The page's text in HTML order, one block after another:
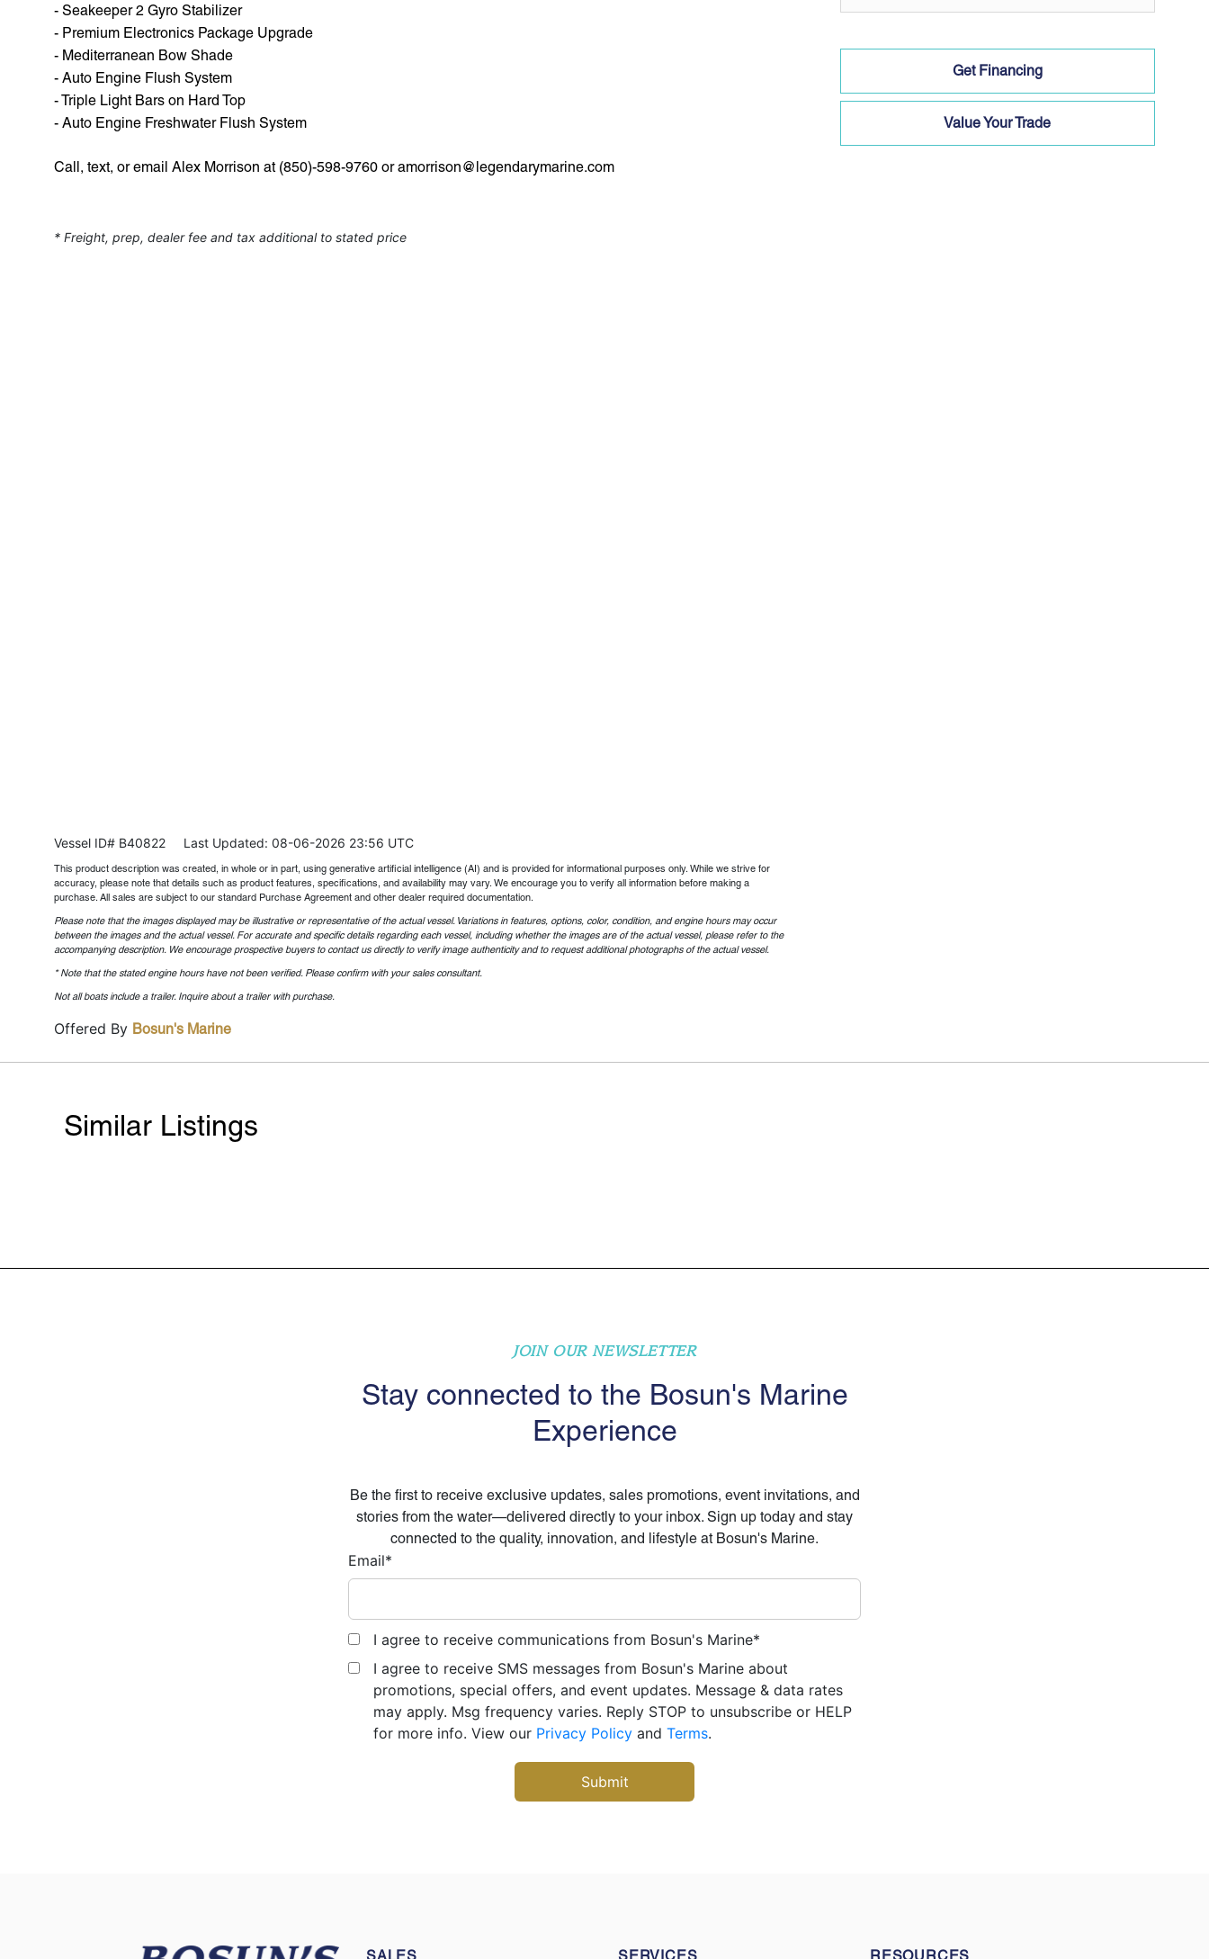
- Seakeeper 2 Gyro Stabilizer
- Premium Electronics Package Upgrade
- Mediterranean Bow Shade
- Auto Engine Flush System
- Triple Light Bars on Hard Top
- Auto Engine Freshwater Flush System
Call, text, or email Alex Morrison at (850)-598-9760 or amorrison@legendarymarine.com
* Freight, prep, dealer fee and tax additional to stated price
Vessel ID# B40822 Last Updated: 08-06-2026 23:56 UTC
This product description was created, in whole or in part, using generative artificial intelligence (AI) and is provided for informational purposes only. While we strive for
accuracy, please note that details such as product features, specifications, and availability may vary. We encourage you to verify all information before making a
purchase. All sales are subject to our standard Purchase Agreement and other dealer required documentation.
Please note that the images displayed may be illustrative or representative of the actual vessel. Variations in features, options, color, condition, and engine hours may occur
between the images and the actual vessel. For accurate and specific details regarding each vessel, including whether the images are of the actual vessel, please refer to the
accompanying description. We encourage prospective buyers to contact us directly to verify image authenticity and to request additional photographs of the actual vessel.
* Note that the stated engine hours have not been verified. Please confirm with your sales consultant.
Not all boats include a trailer. Inquire about a trailer with purchase.
Offered By Bosun's Marine
Get Financing
Value Your Trade
Similar Listings
JOIN OUR NEWSLETTER
Stay connected to the Bosun's Marine
Experience
Be the first to receive exclusive updates, sales promotions, event invitations, and
stories from the water—delivered directly to your inbox. Sign up today and stay
connected to the quality, innovation, and lifestyle at Bosun's Marine.
Email*
I agree to receive communications from Bosun's Marine*
I agree to receive SMS messages from Bosun's Marine about
promotions, special offers, and event updates. Message & data rates
may apply. Msg frequency varies. Reply STOP to unsubscribe or HELP
for more info. View our Privacy Policy and Terms.